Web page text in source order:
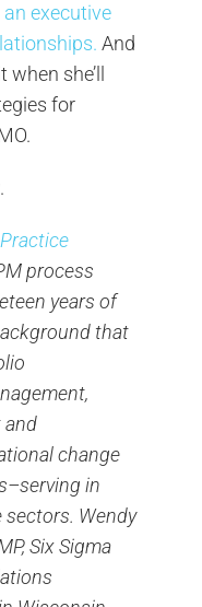
executive
And
she’ll
for
process
years of
that
and
change
in
Wendy
Six Sigma